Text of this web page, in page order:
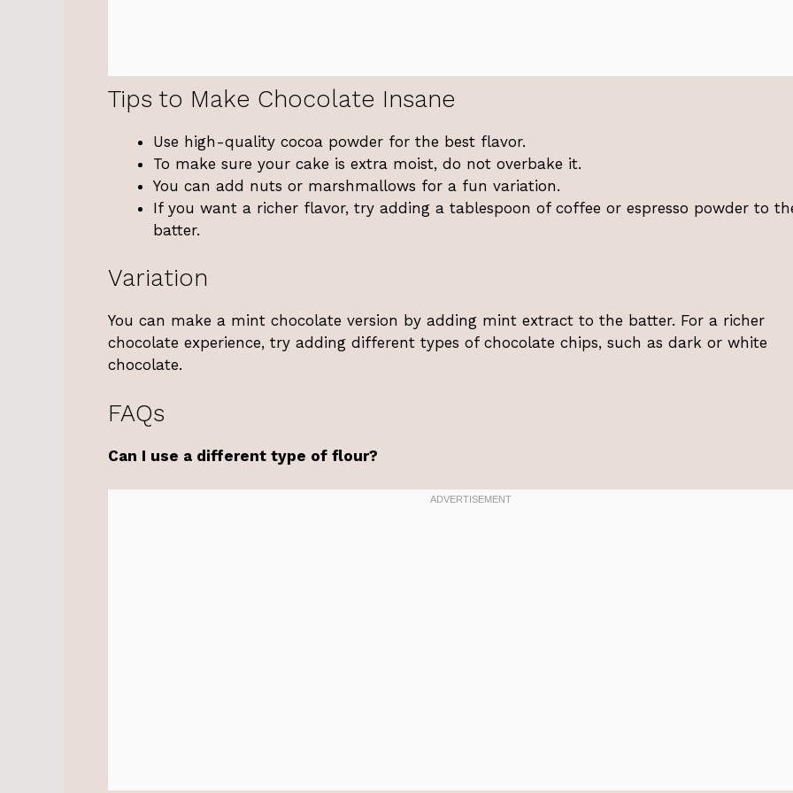
Tips to Make Chocolate Insane
Use high-quality cocoa powder for the best flavor.
To make sure your cake is extra moist, do not overbake it.
You can add nuts or marshmallows for a fun variation.
If you want a richer flavor, try adding a tablespoon of coffee or espresso powder to
batter.
Variation
You can make a mint chocolate version by adding mint extract to the batter. For a richer
chocolate experience, try adding different types of chocolate chips, such as dark or white
chocolate.
FAQs
Can I use a different type of flour?